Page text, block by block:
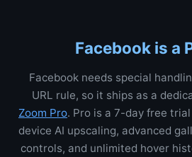
Facebook is a
Facebook needs special
URL rule, so it ships as a
Zoom Pro. Pro is a 7-day free
device AI upscaling, advanced
controls, and unlimited hover